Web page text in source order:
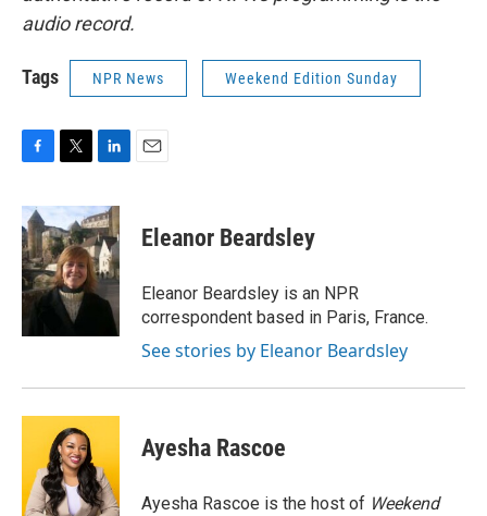
audio record.
Tags NPR News Weekend Edition Sunday
c
e
b
o
o
k
i
t
t
e
r
n
k
e
d
I
n
Eleanor Beardsley
Eleanor Beardsley is an NPR
correspondent based in Paris, France.
See stories by Eleanor Beardsley
Ayesha Rascoe
Ayesha Rascoe is the host of Weekend